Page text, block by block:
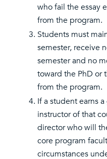
who fail the essay
from the program.
Students must
semester, receive
semester and no
toward the PhD or
from the program.
If a student earns
instructor of that
director who will
core program
circumstances